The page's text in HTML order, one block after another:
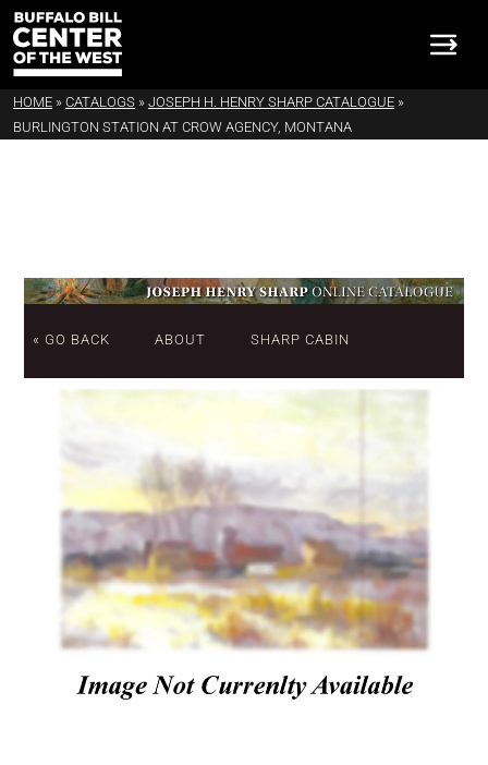
HOME » CATALOGS » JOSEPH H. HENRY SHARP CATALOGUE »
BURLINGTON STATION AT CROW AGENCY, MONTANA
« GO BACK ABOUT SHARP CABIN